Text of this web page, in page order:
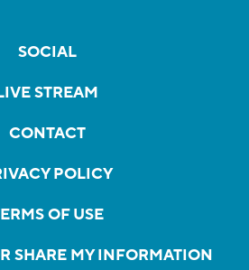
SOCIAL
STREAM
CONTACT
POLICY
OF USE
SHARE MY INFORMATION